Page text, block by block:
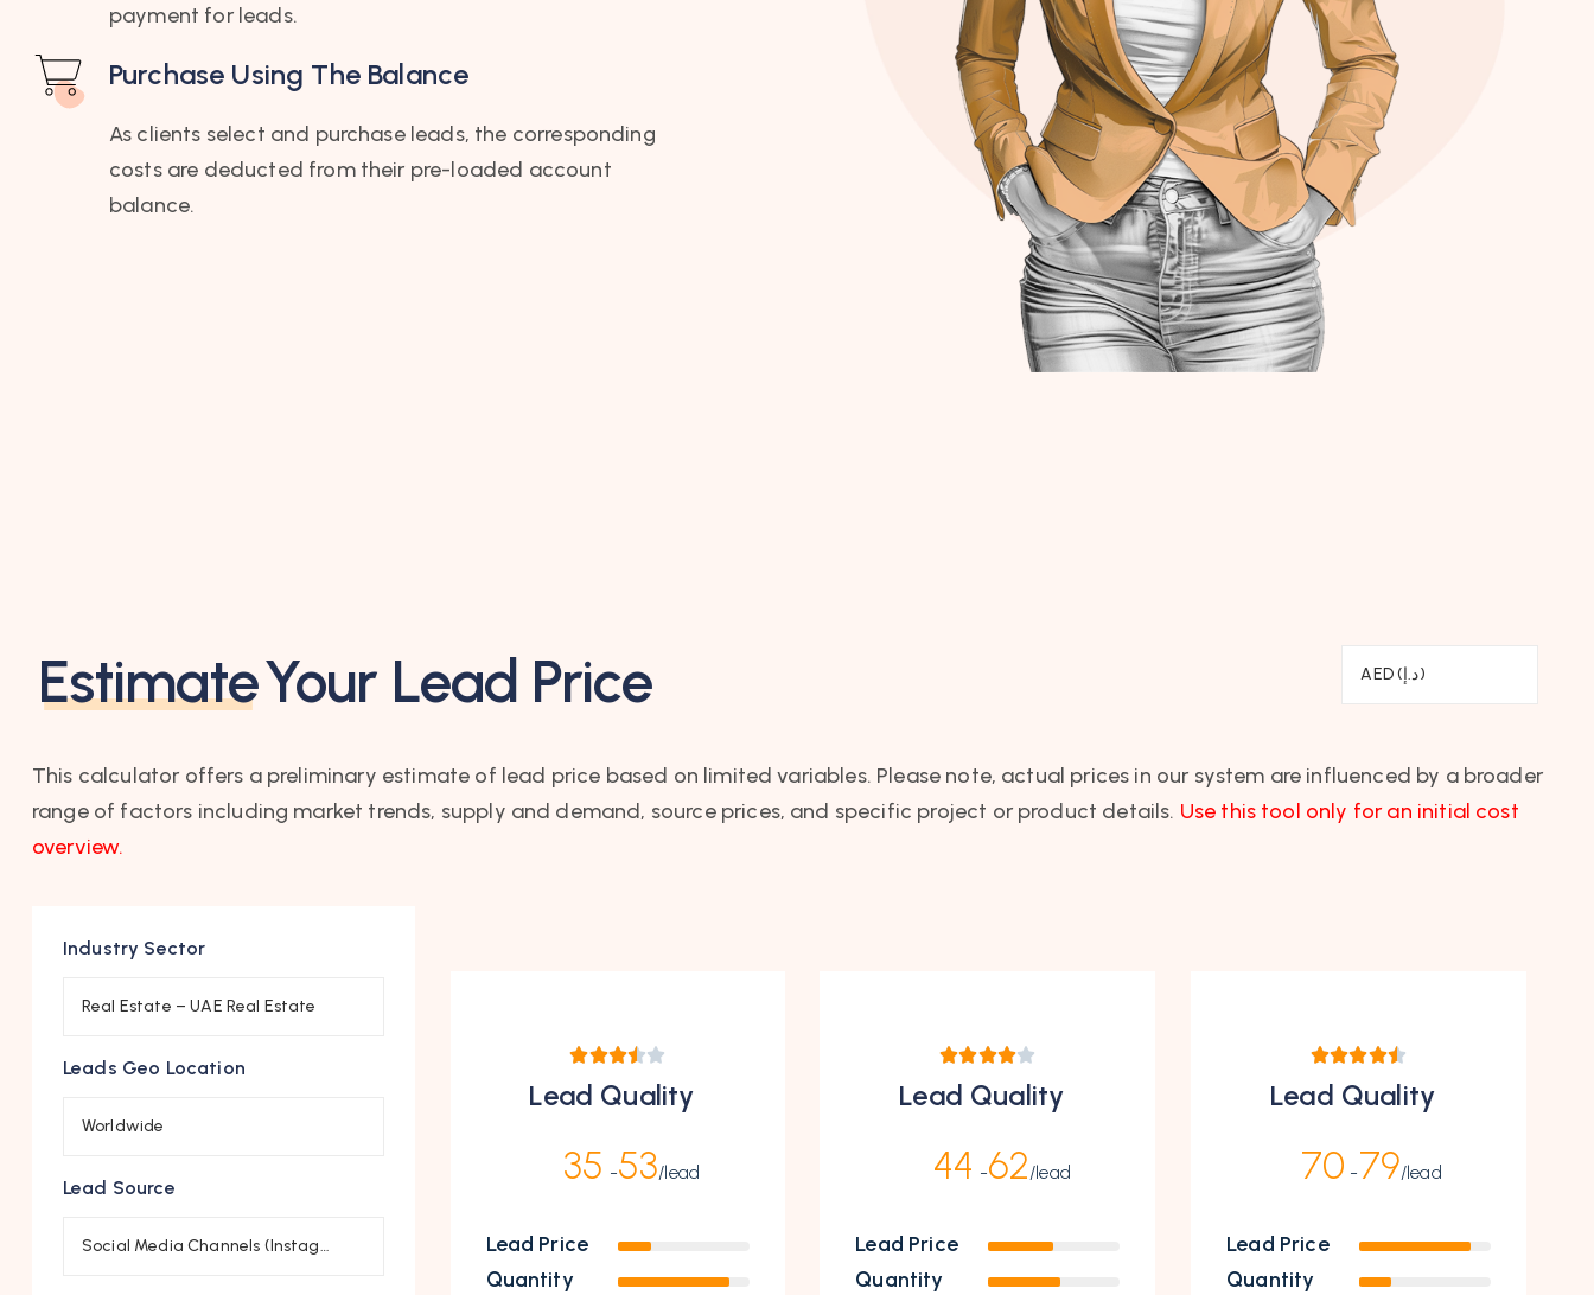
payment for leads.
Purchase Using The Balance
As clients select and purchase leads, the corresponding
costs are deducted from their pre-loaded account
balance.
EstimateYour Lead Price AED (د.إ)
This calculator offers a preliminary estimate of lead price based on limited variables. Please note, actual prices in our system are influenced by a broader
range of factors including market trends, supply and demand, source prices, and specific project or product details. Use this tool only for an initial cost
overview.
Industry Sector
Real Estate – UAE Real Estate
Leads Geo Location
Worldwide
Lead Source
Social Media Channels (Instagram, …)
Lead Quality
35 -53/lead
Lead Price
Quantity
Lead Quality
44 -62/lead
Lead Price
Quantity
Lead Quality
70 -79/lead
Lead Price
Quantity